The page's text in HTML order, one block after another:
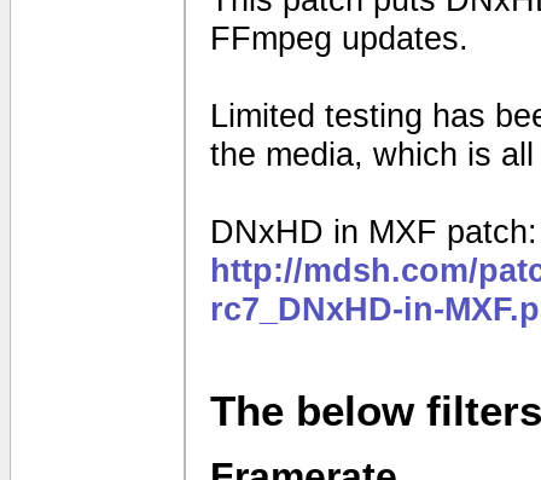
FFmpeg updates.
Limited testing has
the media, which is
DNxHD in MXF patch:
http://mdsh.com/
rc7_DNxHD-in-
The below